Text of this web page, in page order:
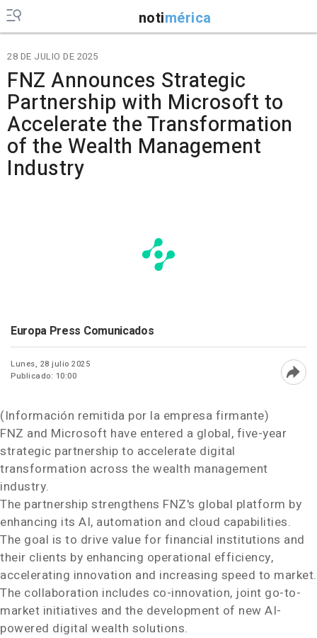
notimérica
28 DE JULIO DE 2025
FNZ Announces Strategic
Partnership with Microsoft to
Accelerate the Transformation
of the Wealth Management
Industry
Europa Press Comunicados
Lunes, 28 julio 2025
Publicado: 10:00
(Información remitida por la empresa firmante)
FNZ and Microsoft have entered a global, five-year
strategic partnership to accelerate digital
transformation across the wealth management
industry.
The partnership strengthens FNZ's global platform by
enhancing its AI, automation and cloud capabilities.
The goal is to drive value for financial institutions and
their clients by enhancing operational efficiency,
accelerating innovation and increasing speed to market.
The collaboration includes co-innovation, joint go-to-
market initiatives and the development of new AI-
powered digital wealth solutions.